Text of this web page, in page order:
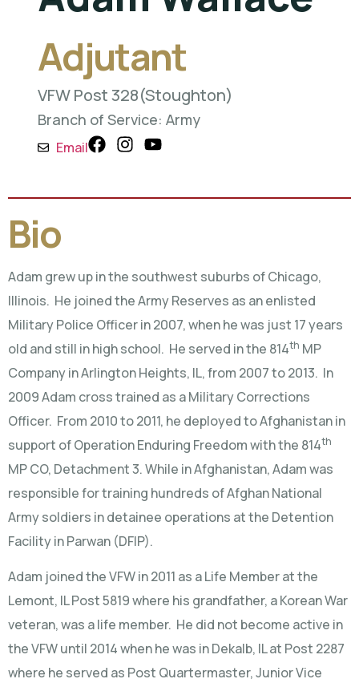
Adjutant
VFW Post 328(Stoughton)
Branch of Service: Army
Email
Bio
Adam grew up in the southwest suburbs of Chicago,
Illinois. He joined the Army Reserves as an enlisted
Military Police Officer in 2007, when he was just 17 years
old and still in high school. He served in the 814th MP
Company in Arlington Heights, IL, from 2007 to 2013. In
2009 Adam cross trained as a Military Corrections
Officer. From 2010 to 2011, he deployed to Afghanistan in
support of Operation Enduring Freedom with the 814th
MP CO, Detachment 3. While in Afghanistan, Adam was
responsible for training hundreds of Afghan National
Army soldiers in detainee operations at the Detention
Facility in Parwan (DFIP).
Adam joined the VFW in 2011 as a Life Member at the
Lemont, IL Post 5819 where his grandfather, a Korean War
veteran, was a life member. He did not become active in
the VFW until 2014 when he was in Dekalb, IL at Post 2287
where he served as Post Quartermaster, Junior Vice